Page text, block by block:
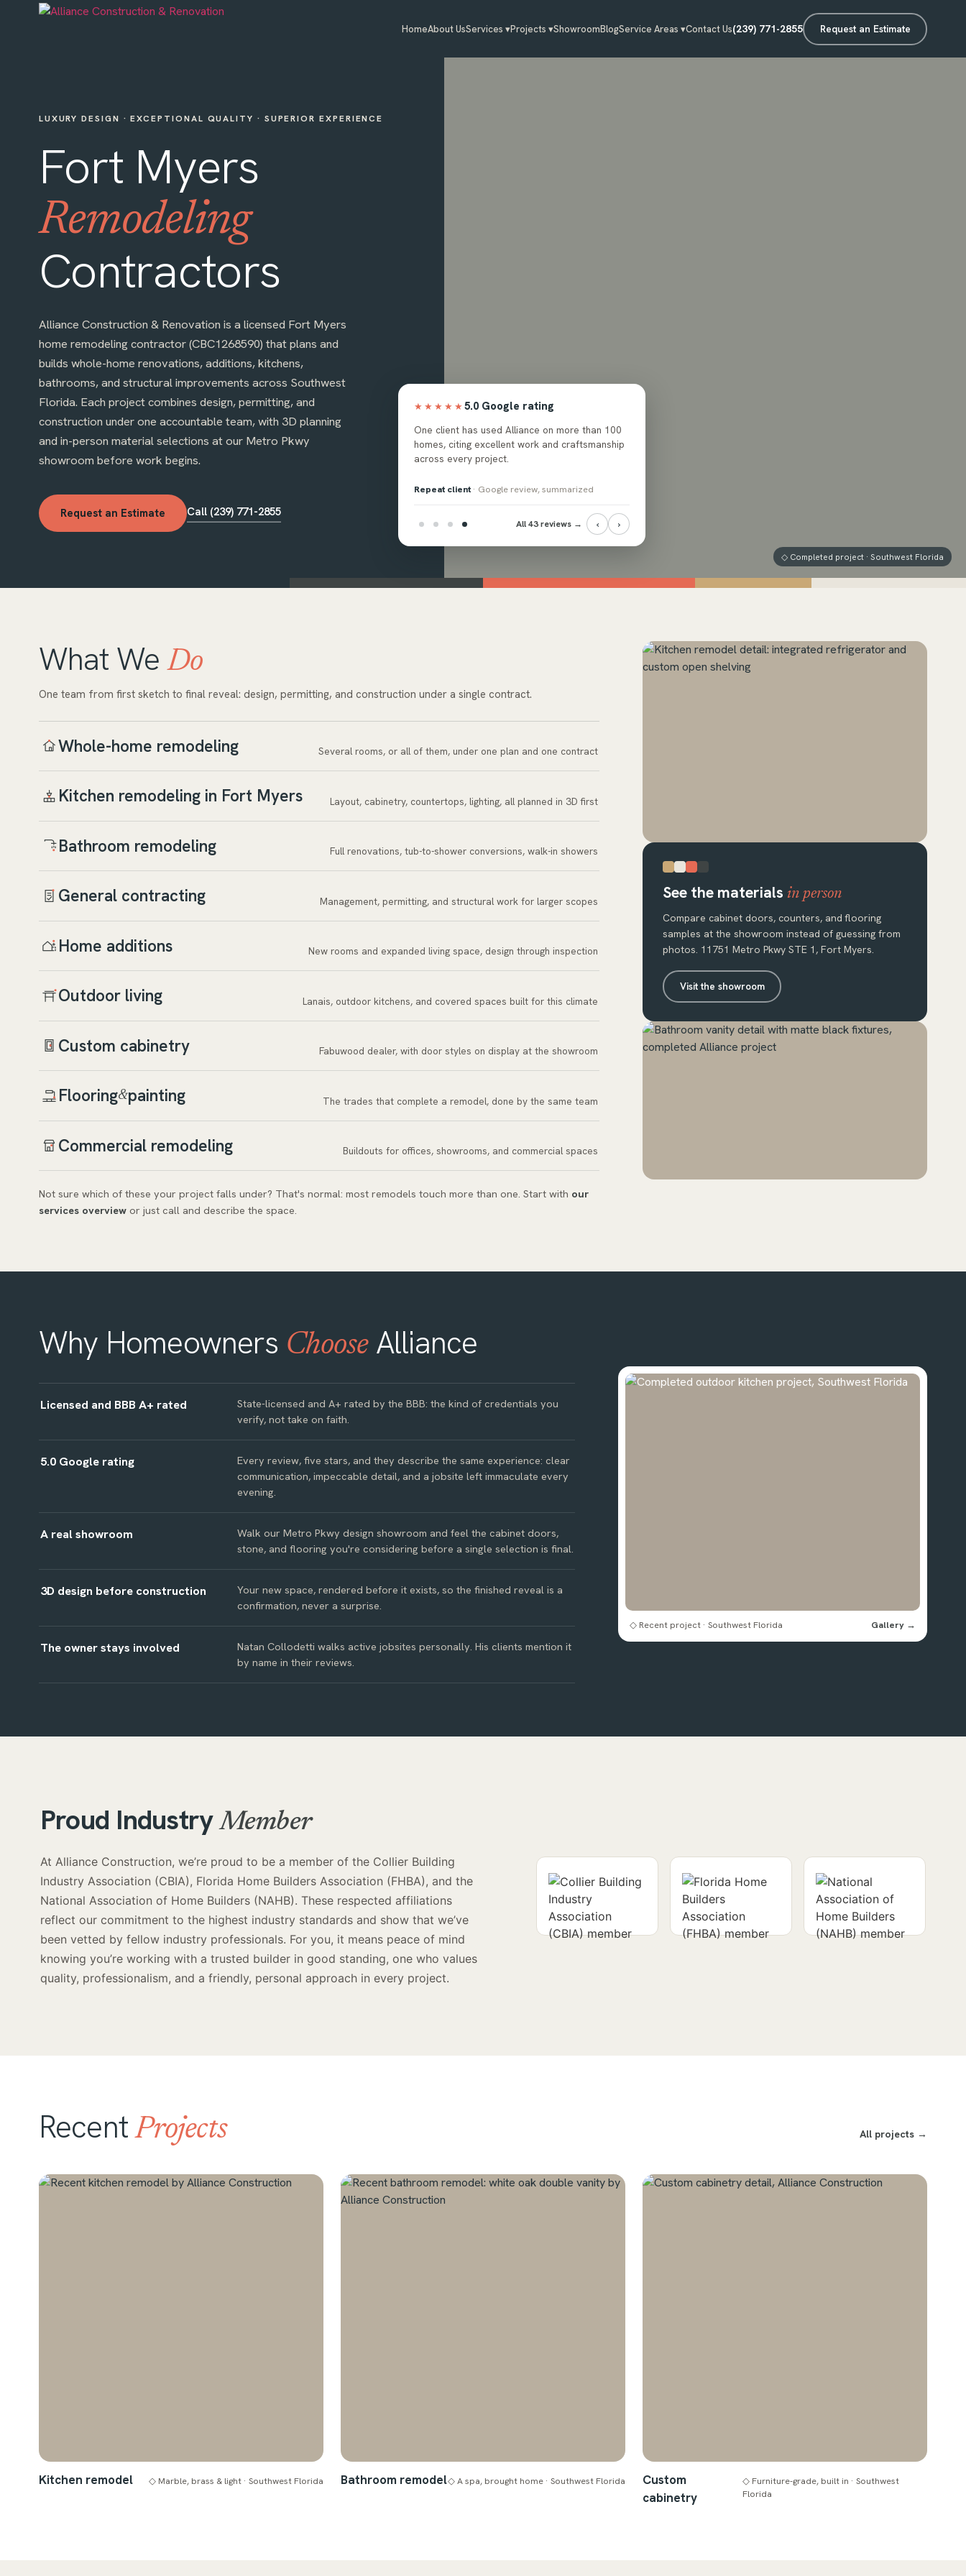
HomeAbout UsServices ▾Projects ▾ShowroomBlogService Areas ▾Contact Us(239) 771-2855 Request an Estimate
LUXURY DESIGN · EXCEPTIONAL QUALITY · SUPERIOR EXPERIENCE
Fort Myers
Remodeling
Contractors
Alliance Construction & Renovation is a licensed Fort Myers
home remodeling contractor (CBC1268590) that plans and
builds whole-home renovations, additions, kitchens,
bathrooms, and structural improvements across Southwest
Florida. Each project combines design, permitting, and
construction under one accountable team, with 3D planning
and in-person material selections at our Metro Pkwy
showroom before work begins.
Request an Estimate Call (239) 771-2855
★★★★★5.0 Google rating
destroyed by Hurricane Ian, rebuilt and
quality materials, on schedule, with
through every permit inspection.
Kitchen cabinets, countertops, and backsplash
installed quickly by a professional crew, with the
One client has used Alliance on more than 100
homes, citing excellent work and craftsmanship
across every project.
Repeat client · Google review, summarized
All 43 reviews → ‹ ›
◇ Completed project · Southwest Florida
What WeDo
One team from first sketch to final reveal: design, permitting, and construction under a single contract.
Whole-home remodeling Several rooms, or all of them, under one plan and one contract
Kitchen remodeling in Fort Myers Layout, cabinetry, countertops, lighting, all planned in 3D first
Bathroom remodeling Full renovations, tub-to-shower conversions, walk-in showers
General contracting Management, permitting, and structural work for larger scopes
Home additions New rooms and expanded living space, design through inspection
Outdoor living Lanais, outdoor kitchens, and covered spaces built for this climate
Custom cabinetry Fabuwood dealer, with door styles on display at the showroom
Flooring&painting The trades that complete a remodel, done by the same team
Commercial remodeling Buildouts for offices, showrooms, and commercial spaces
Not sure which of these your project falls under? That's normal: most remodels touch more than one. Start with our
services overviewor just call and describe the space.
See the materialsin person
Compare cabinet doors, counters, and flooring
samples at the showroom instead of guessing from
photos. 11751 Metro Pkwy STE 1, Fort Myers.
Visit the showroom
Why Homeowners ChooseAlliance
Licensed and BBB A+ rated
State-licensed and A+ rated by the BBB: the kind of credentials you
verify, not take on faith.
5.0 Google rating
Every review, five stars, and they describe the same experience: clear
communication, impeccable detail, and a jobsite left immaculate every
evening.
A real showroom
Walk our Metro Pkwy design showroom and feel the cabinet doors,
stone, and flooring you're considering before a single selection is final.
3D design before construction
Your new space, rendered before it exists, so the finished reveal is a
confirmation, never a surprise.
The owner stays involved
Natan Collodetti walks active jobsites personally. His clients mention it
by name in their reviews.
◇ Recent project · Southwest Florida Gallery →
Proud IndustryMember
At Alliance Construction, we’re proud to be a member of the Collier Building
Industry Association (CBIA), Florida Home Builders Association (FHBA), and the
National Association of Home Builders (NAHB). These respected affiliations
reflect our commitment to the highest industry standards and show that we’ve
been vetted by fellow industry professionals. For you, it means peace of mind
knowing you’re working with a trusted builder in good standing, one who values
quality, professionalism, and a friendly, personal approach in every project.
RecentProjects All projects →
Kitchen remodel ◇ Marble, brass & light · Southwest Florida Bathroom remodel◇ A spa, brought home · Southwest Florida
Custom
cabinetry
◇ Furniture-grade, built in · Southwest
Florida